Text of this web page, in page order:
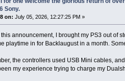
Sony.
on: July 05, 2026, 12:27:25 PM »
announcement, I brought my PS3 out of
playtime in for Backlaugust in a month.
the controllers used USB Mini cables,
my experience trying to charge my